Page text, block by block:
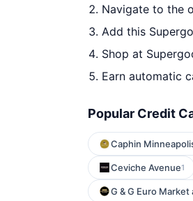
Navigate to the
Add this
Shop at
Earn automatic
Popular Credit
Caphin
Ceviche Avenue1
G & G Euro Market